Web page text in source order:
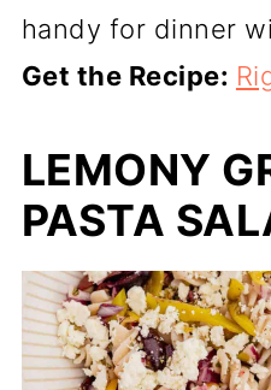
handy for dinner
Get the Recipe:
LEMONY
PASTA